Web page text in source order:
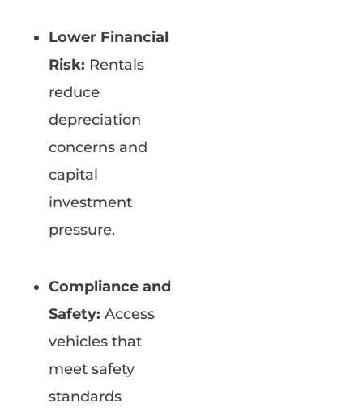
Lower Financial
Risk: Rentals
reduce
depreciation
concerns and
capital
investment
pressure.
Compliance and
Safety: Access
vehicles that
meet safety
standards